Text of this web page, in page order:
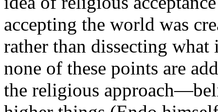
accepting the world was
rather than dissecting
none of these points are
the religious